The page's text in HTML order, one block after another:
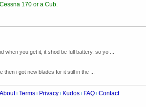
170 or a Cub.
you get it, it shod be full battery. so yo ...
i got new blades for it still in the ...
About Terms Privacy Kudos FAQ Contact